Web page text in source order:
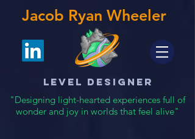
Jacob Ryan Wheeler
Level Designer
"Designing light-hearted experiences full of
wonder and joy in worlds that feel alive"